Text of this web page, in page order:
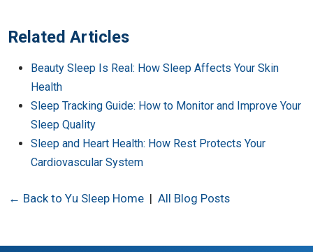
Related Articles
Beauty Sleep Is Real: How Sleep Affects Your Skin
Health
Sleep Tracking Guide: How to Monitor and Improve Your
Sleep Quality
Sleep and Heart Health: How Rest Protects Your
Cardiovascular System
← Back to Yu Sleep Home | All Blog Posts